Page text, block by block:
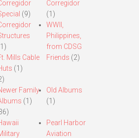
(9)
Mills Cable
(1)
Corregidor
(1)
WWII,
Philippines,
from CDSG
Friends (2)
Family
(1)
Old Albums
(1)
Pearl Harbor
Aviation